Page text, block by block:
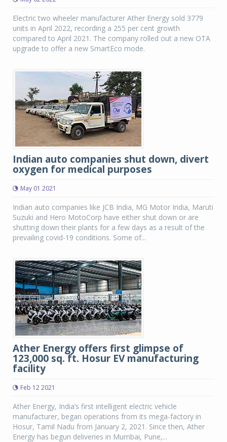
Electric two wheeler manufacturer Ather Energy sold 3779
units in April 2022, recording a 255 per cent growth
compared to April 2021. The company rolled out a new OTA
upgrade to offer a new SmartEco mode.
Indian auto companies shut down, divert
oxygen for medical purposes
May 01 2021
Indian auto companies like JCB India, MG Motor India, Maruti
Suzuki and Hero MotoCorp have either shut down or are
shutting down their plants for a few days as a result of the
prevailing covid-19 conditions. Some of...
Ather Energy offers first glimpse of
123,000 sq. ft. Hosur EV manufacturing
facility
Feb 12 2021
Ather Energy, India’s first intelligent electric vehicle
manufacturer, began operations from its mega-factory in
Hosur, Tamil Nadu from January 2, 2021. Since then, Ather
Energy has begun deliveries in Mumbai, Pune,...